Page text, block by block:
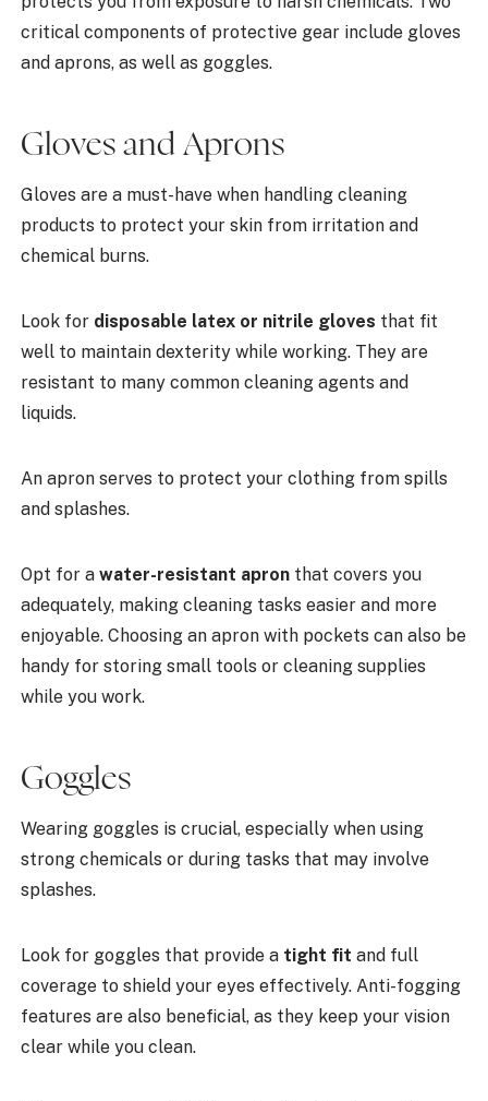
critical components of protective gear include gloves
and aprons, as well as goggles.
Gloves and Aprons
Gloves are a must-have when handling cleaning
products to protect your skin from irritation and
chemical burns.
Look for disposable latex or nitrile gloves that fit
well to maintain dexterity while working. They are
resistant to many common cleaning agents and
liquids.
An apron serves to protect your clothing from spills
and splashes.
Opt for awater-resistant apron that covers you
adequately, making cleaning tasks easier and more
enjoyable. Choosing an apron with pockets can also be
handy for storing small tools or cleaning supplies
while you work.
Goggles
Wearing goggles is crucial, especially when using
strong chemicals or during tasks that may involve
splashes.
Look for goggles that provide a tight fit and full
coverage to shield your eyes effectively. Anti-fogging
features are also beneficial, as they keep your vision
clear while you clean.